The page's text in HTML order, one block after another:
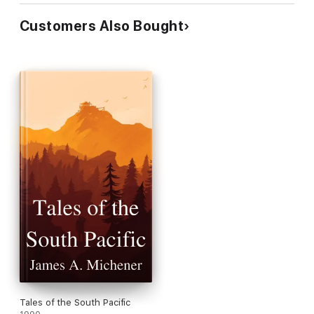
Customers Also Bought
Tales of the South Pacific